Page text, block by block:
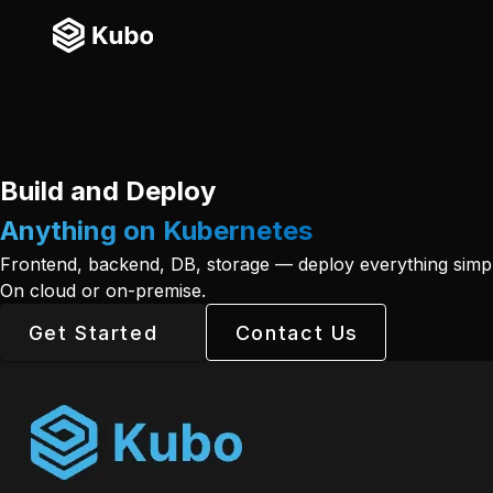
Build and Deploy
Anything on Kubernetes
Frontend, backend, DB, storage — deploy everything
On cloud or on-premise.
Get Started Contact Us